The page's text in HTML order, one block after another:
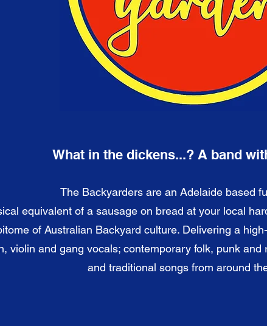
What in the dickens...? A band
The Backyarders are an Adelaide based
equivalent of a sausage on bread at your local
of Australian Backyard culture. Delivering a
violin and gang vocals; contemporary folk, punk
and traditional songs from around